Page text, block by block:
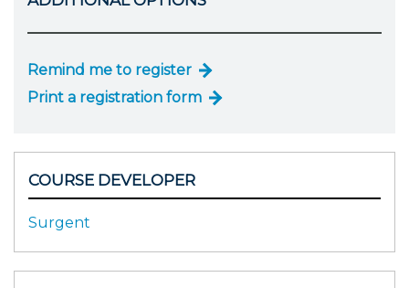
Remind me to register
Print a registration form
COURSE DEVELOPER
Surgent